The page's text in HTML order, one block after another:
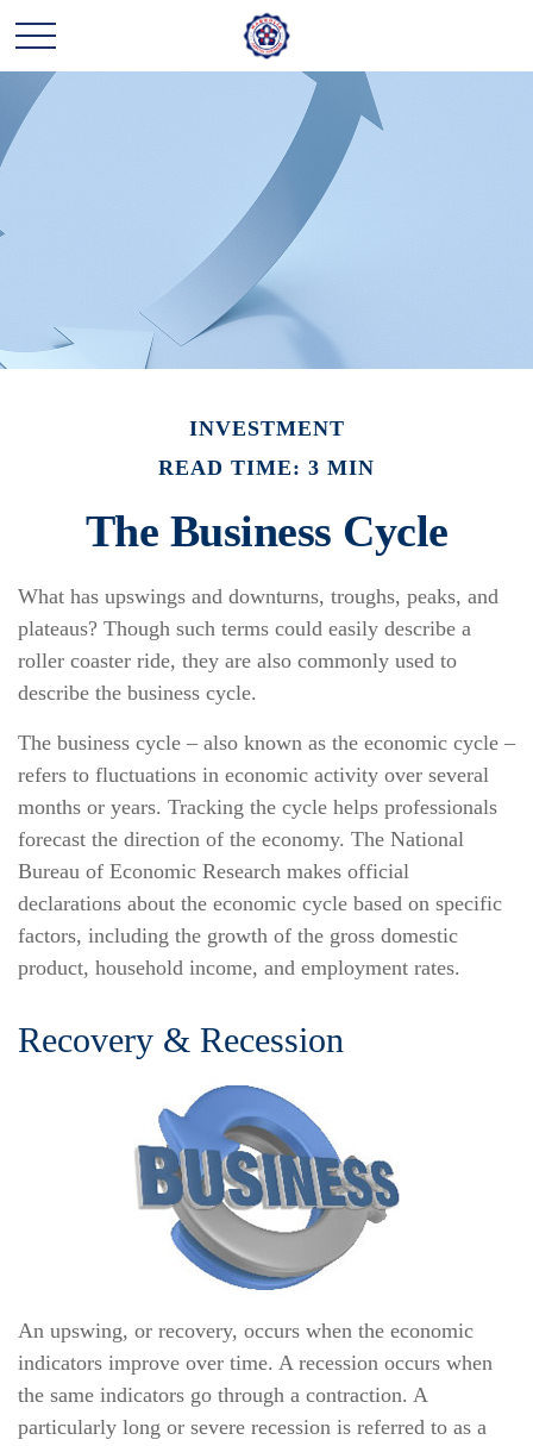
INVESTMENT
READ TIME: 3 MIN
The Business Cycle
What has upswings and downturns, troughs, peaks, and
plateaus? Though such terms could easily describe a
roller coaster ride, they are also commonly used to
describe the business cycle.
The business cycle – also known as the economic cycle –
refers to fluctuations in economic activity over several
months or years. Tracking the cycle helps professionals
forecast the direction of the economy. The National
Bureau of Economic Research makes official
declarations about the economic cycle based on specific
factors, including the growth of the gross domestic
product, household income, and employment rates.
Recovery & Recession
An upswing, or recovery, occurs when the economic
indicators improve over time. A recession occurs when
the same indicators go through a contraction. A
particularly long or severe recession is referred to as a